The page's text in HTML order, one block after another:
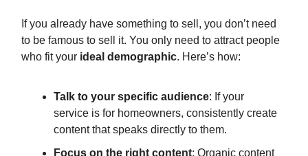
If you already have something to sell, you don’t need
to be famous to sell it. You only need to attract people
who fit your ideal demographic. Here’s how:
Talk to your specific audience: If your
service is for homeowners, consistently create
content that speaks directly to them.
Focus on the right content: Organic content